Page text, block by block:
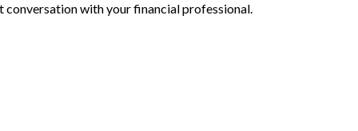
with your financial professional.